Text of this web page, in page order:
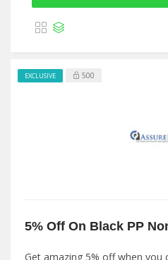
EXCLUSIVE 500
Get amazing 5% off when you